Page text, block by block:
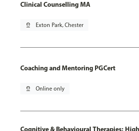
Clinical Counselling MA
pin_drop Exton Park, Chester
Coaching and Mentoring PGCert
pin_drop Online only
Cognitive & Behavioural Therapies: